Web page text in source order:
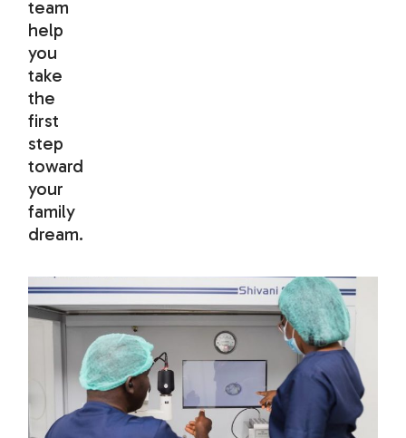
team
help
you
take
the
first
step
toward
your
family
dream.